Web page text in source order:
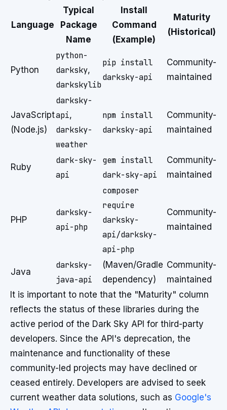
Language
Typical
Package
Name
Install
Command
(Example)
Maturity
(Historical)
Python
python-
darksky,
darkskylib
pip install
darksky-api
Community-
maintained
JavaScript
(Node.js)
darksky-
api,
darksky-
weather
npm install
darksky-api
Community-
maintained
Ruby
dark-sky-
api
gem install
dark-sky-api
Community-
maintained
PHP
darksky-
api-php
composer
require
darksky-
api/darksky-
api-php
Community-
maintained
Java
darksky-
java-api
(Maven/Gradle
dependency)
Community-
maintained
It is important to note that the "Maturity" column
reflects the status of these libraries during the
active period of the Dark Sky API for third-party
developers. Since the API's deprecation, the
maintenance and functionality of these
community-led projects may have declined or
ceased entirely. Developers are advised to seek
current weather data solutions, such as Google's